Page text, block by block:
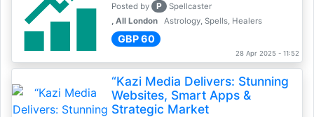
Posted by P
Spellcaster
, All London
Astrology, Spells, Healers
GBP 60
28 Apr 2025 - 11:52
“Kazi Media Delivers: Stunning
Websites, Smart Apps &
Strategic Market